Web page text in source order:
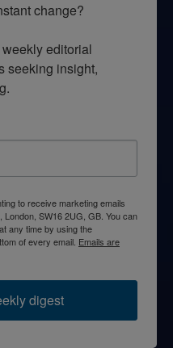
change?
editorial
seeking insight,
to receive marketing emails
SW16 2UG, GB. You can
any time by using the
of every email. Emails are
digest